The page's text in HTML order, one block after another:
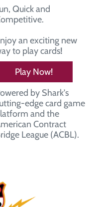
Quick and
an exciting new
to play cards!
Play Now!
by Shark's
edge card game
and the
Contract
League (ACBL).